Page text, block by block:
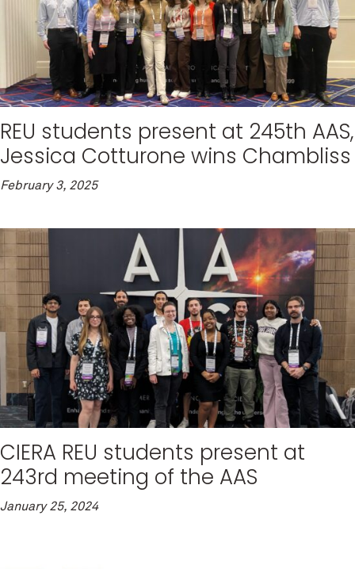
REU students present at 245th AAS,
Jessica Cotturone wins Chambliss
February 3, 2025
CIERA REU students present at
243rd meeting of the AAS
January 25, 2024